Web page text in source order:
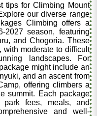
tips for Climbing Mount
our diverse range
Climbing offers a
2027 season, featuring
and Chogoria. These
with moderate to difficult
landscapes. For
might include an
and an ascent from
offering climbers a
summit. Each package
park fees, meals, and
and well-